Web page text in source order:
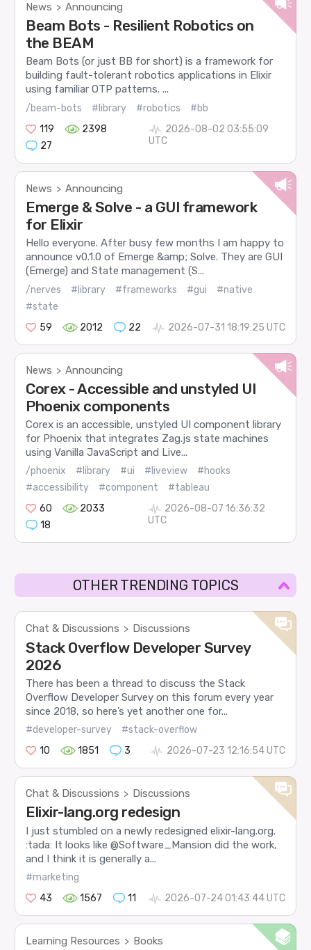
News > Announcing
Beam Bots - Resilient Robotics on
the BEAM
Beam Bots (or just BB for short) is a framework for
building fault-tolerant robotics applications in Elixir
using familiar OTP patterns. ...
/beam-bots #library #robotics
#bb
119
2398
27
2026-08-02 03:55:09
UTC
News > Announcing
Emerge & Solve - a GUI framework
for Elixir
Hello everyone. After busy few months I am happy to
announce v0.1.0 of Emerge &amp; Solve. They are GUI
(Emerge) and State management (S...
/nerves #library #frameworks #gui
#native
#state
59
2012 22 2026-07-31 18:19:25 UTC
News > Announcing
Corex - Accessible and unstyled UI
Phoenix components
Corex is an accessible, unstyled UI component library
for Phoenix that integrates Zag.js state machines
using Vanilla JavaScript and Live...
/phoenix #library #ui #liveview
#hooks
#accessibility
#component
#tableau
60
2033
18
2026-08-07 16:36:32
UTC
OTHER TRENDING TOPICS
Chat & Discussions > Discussions
Stack Overflow Developer Survey
2026
There has been a thread to discuss the Stack
Overflow Developer Survey on this forum every year
since 2018, so here’s yet another one for...
#developer-survey
#stack-overflow
10
1851 3 2026-07-23 12:16:54 UTC
Chat & Discussions > Discussions
Elixir-lang.org redesign
I just stumbled on a newly redesigned elixir-lang.org.
:tada: It looks like @Software_Mansion did the work,
and I think it is generally a...
#marketing
43
1567 11 2026-07-24 01:43:44 UTC
Learning Resources > Books